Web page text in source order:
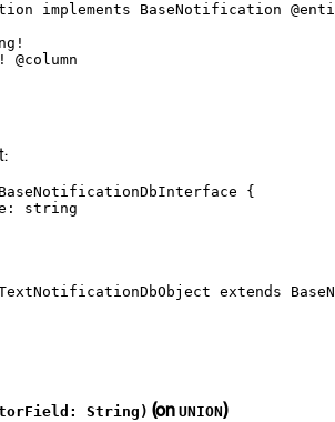
implements BaseNotification
!
!
@column
{
:
string
extends
String) (on UNION)